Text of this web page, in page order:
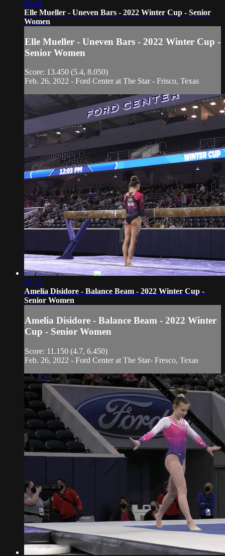
00:44
Elle Mueller - Uneven Bars - 2022 Winter Cup - Senior
Women
Elle Mueller - Uneven Bars - 2022 Winter Cup -
Senior Women
Score: 13.450 (5.4, 8.050)
Feb. 26, 2022 - Ford Center at The Star - Frisco, Texas
01:59
Amelia Disidore - Balance Beam - 2022 Winter Cup -
Senior Women
Amelia Disidore - Balance Beam - 2022 Winter
Cup - Senior Women
Score: 11.150 (4.7, 6.450)
Feb. 26, 2022 - Ford Center at The Star- Fresco, Texas